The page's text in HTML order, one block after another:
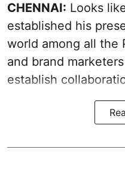
CHENNAI: Looks
established his
world among all the
and brand
establish